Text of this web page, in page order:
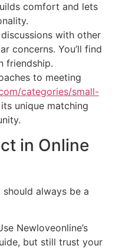
comfort and lets
with other
concerns. You’ll find
friendship.
to meeting
categories/small-
unique matching
in Online
always be a
Newloveonline’s
but still trust your